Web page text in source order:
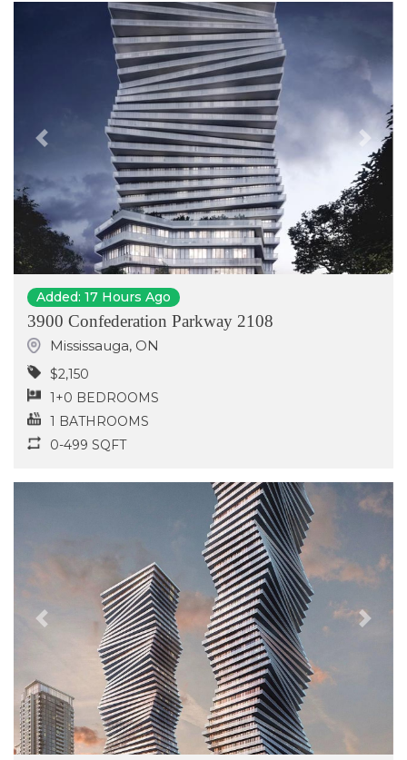
Previous Next
Added: 17 Hours Ago
3900 Confederation Parkway 2108
Mississauga, ON
$2,150
1+0 BEDROOMS
1 BATHROOMS
0-499 SQFT
Previous Next